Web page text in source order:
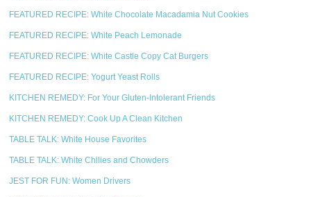
FEATURED RECIPE: White Chocolate Macadamia Nut Cookies
FEATURED RECIPE: White Peach Lemonade
FEATURED RECIPE: White Castle Copy Cat Burgers
FEATURED RECIPE: Yogurt Yeast Rolls
KITCHEN REMEDY: For Your Gluten-Intolerant Friends
KITCHEN REMEDY: Cook Up A Clean Kitchen
TABLE TALK: White House Favorites
TABLE TALK: White Chilies and Chowders
JEST FOR FUN: Women Drivers